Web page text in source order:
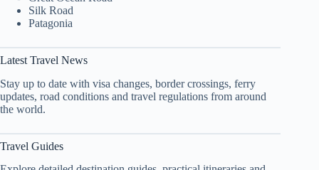
Silk Road
Patagonia
Latest Travel News
Stay up to date with visa changes, border crossings, ferry
updates, road conditions and travel regulations from around
the world.
Travel Guides